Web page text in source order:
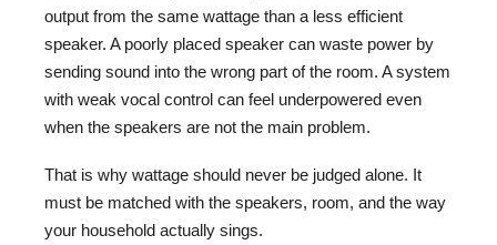
output from the same wattage than a less efficient
speaker. A poorly placed speaker can waste power by
sending sound into the wrong part of the room. A system
with weak vocal control can feel underpowered even
when the speakers are not the main problem.
That is why wattage should never be judged alone. It
must be matched with the speakers, room, and the way
your household actually sings.